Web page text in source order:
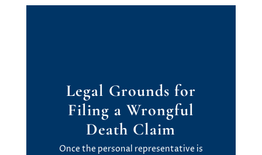
Legal Grounds for
Filing a Wrongful
Death Claim
Once the personal representative is